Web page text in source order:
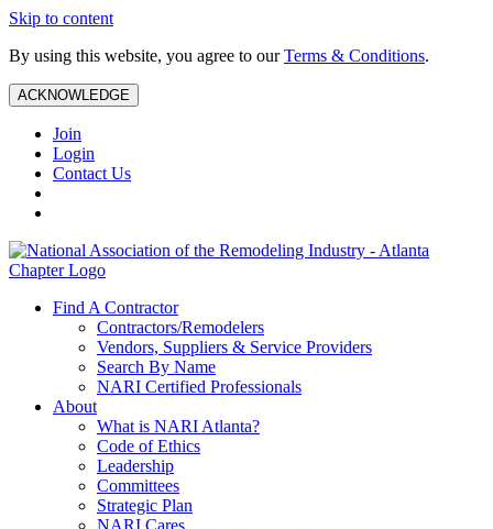
Skip to content
By using this website, you agree to ourTerms & Conditions.
ACKNOWLEDGE
Join
Login
Contact Us
Find A Contractor
Contractors/Remodelers
Vendors, Suppliers & Service Providers
Search By Name
NARI Certified Professionals
About
What is NARI Atlanta?
Code of Ethics
Leadership
Committees
Strategic Plan
NARI Cares